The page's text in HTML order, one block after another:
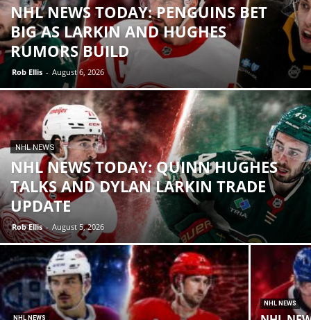
NHL NEWS TODAY: PENGUINS BET
BIG AS LARKIN AND HUGHES
RUMORS BUILD
Rob Ellis - August 6, 2026
NHL NEWS
NHL NEWS TODAY: QUINN HUGHES
TALKS AND DYLAN LARKIN TRADE
UPDATE
Rob Ellis - August 5, 2026
NHL NEWS
NHL NEWS